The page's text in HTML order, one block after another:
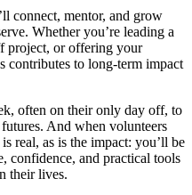
connect, mentor, and grow
Whether you’re leading a
project, or offering your
contributes to long-term impact
often on their only day off, to
And when volunteers
real, as is the impact: you’ll be
confidence, and practical tools
their lives.